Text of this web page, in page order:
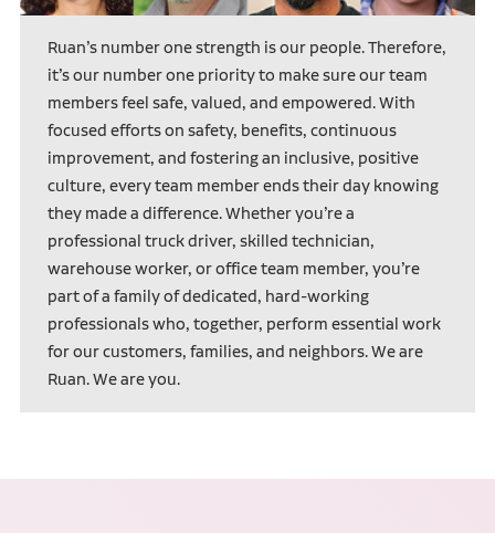
Ruan’s number one strength is our people. Therefore,
it’s our number one priority to make sure our team
members feel safe, valued, and empowered. With
focused efforts on safety, benefits, continuous
improvement, and fostering an inclusive, positive
culture, every team member ends their day knowing
they made a difference. Whether you’re a
professional truck driver, skilled technician,
warehouse worker, or office team member, you’re
part of a family of dedicated, hard-working
professionals who, together, perform essential work
for our customers, families, and neighbors. We are
Ruan. We are you.